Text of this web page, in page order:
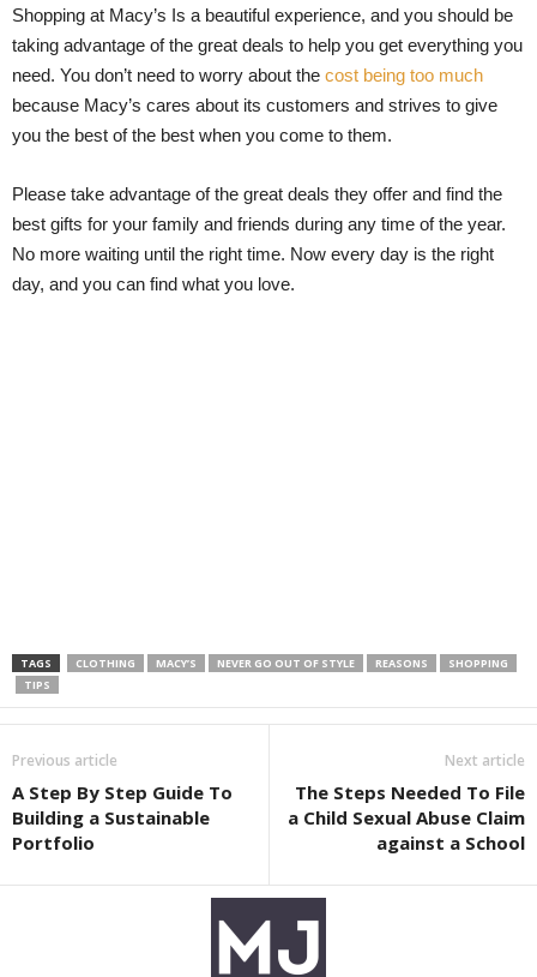
Shopping at Macy’s Is a beautiful experience, and you should be
taking advantage of the great deals to help you get everything you
need. You don’t need to worry about the cost being too much
because Macy’s cares about its customers and strives to give
you the best of the best when you come to them.
Please take advantage of the great deals they offer and find the
best gifts for your family and friends during any time of the year.
No more waiting until the right time. Now every day is the right
day, and you can find what you love.
TAGS CLOTHING MACY’S NEVER GO OUT OF STYLE REASONS
SHOPPING
TIPS
Previous article
A Step By Step Guide To
Building a Sustainable
Portfolio
Next article
The Steps Needed To File
a Child Sexual Abuse Claim
against a School